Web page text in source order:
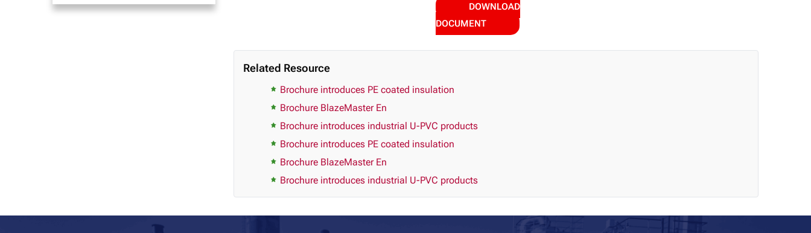
DOWNLOAD
DOCUMENT
Related Resource
Brochure introduces PE coated insulation
Brochure BlazeMaster En
Brochure introduces industrial U-PVC products
Brochure introduces PE coated insulation
Brochure BlazeMaster En
Brochure introduces industrial U-PVC products